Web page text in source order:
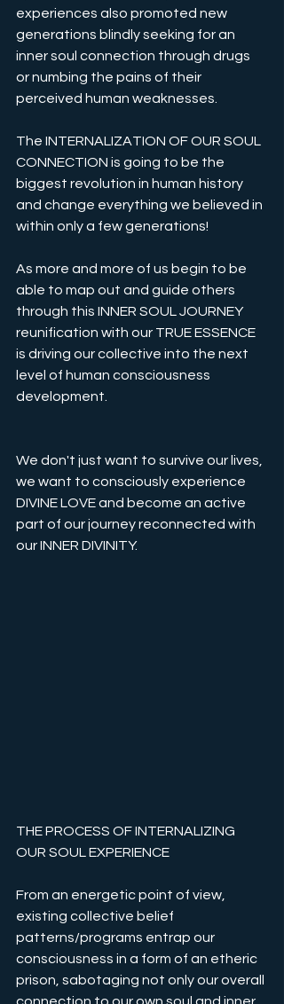
experiences also promoted new
generations blindly seeking for an
inner soul connection through drugs
or numbing the pains of their
perceived human weaknesses.
The INTERNALIZATION OF OUR SOUL
CONNECTION is going to be the
biggest revolution in human history
and change everything we believed in
within only a few generations!
As more and more of us begin to be
able to map out and guide others
through this INNER SOUL JOURNEY
reunification with our TRUE ESSENCE
is driving our collective into the next
level of human consciousness
development.
We don't just want to survive our lives,
we want to consciously experience
DIVINE LOVE and become an active
part of our journey reconnected with
our INNER DIVINITY.
THE PROCESS OF INTERNALIZING
OUR SOUL EXPERIENCE
From an energetic point of view,
existing collective belief
patterns/programs entrap our
consciousness in a form of an etheric
prison, sabotaging not only our overall
connection to our own soul and inner